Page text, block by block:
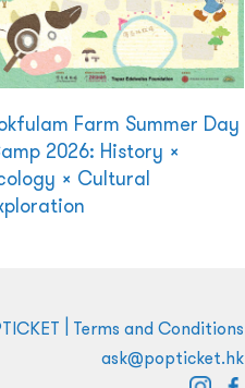
Farm Summer Day
2026: History ×
× Cultural
Terms and Conditions
ask@popticket.hk